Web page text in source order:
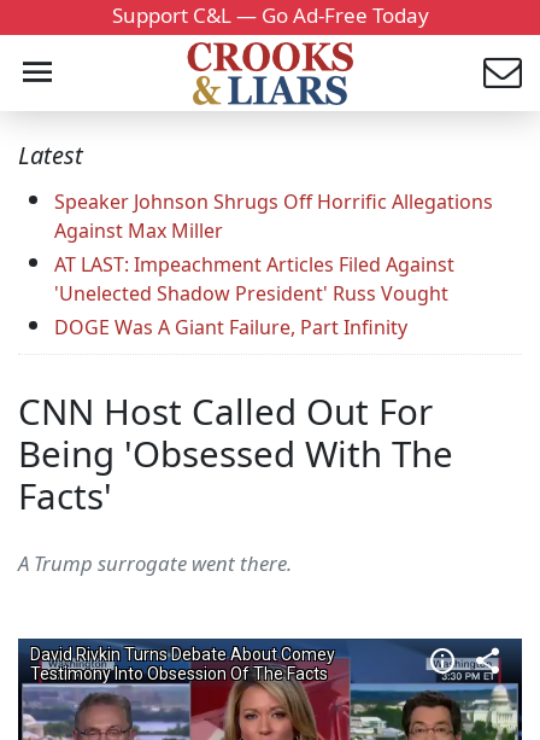
Support C&L — Go Ad-Free Today
Latest
Speaker Johnson Shrugs Off Horrific Allegations
Against Max Miller
AT LAST: Impeachment Articles Filed Against
'Unelected Shadow President' Russ Vought
DOGE Was A Giant Failure, Part Infinity
CNN Host Called Out For
Being 'Obsessed With The
Facts'
A Trump surrogate went there.